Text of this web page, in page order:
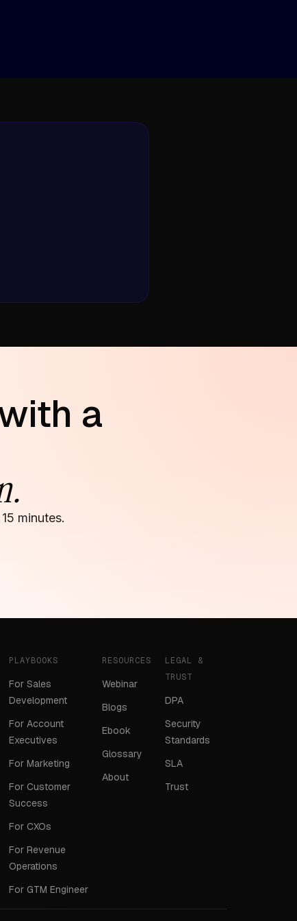
a
minutes.
PLAYBOOKS
For Sales
Development
For Account
Executives
For Marketing
For Customer
Success
For CXOs
For Revenue
Operations
For GTM Engineer
RESOURCES
Webinar
Blogs
Ebook
Glossary
About
LEGAL &
TRUST
DPA
Security
Standards
SLA
Trust